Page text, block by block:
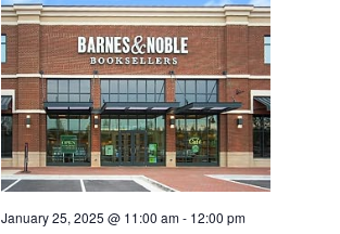
January 25, 2025 @ 11:00 am- 12:00 pm